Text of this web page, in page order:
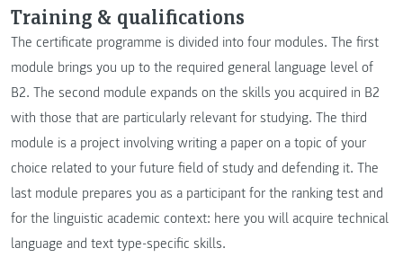
Training & qualifications
The certificate programme is divided into four modules. The first
module brings you up to the required general language level of
B2. The second module expands on the skills you acquired in B2
with those that are particularly relevant for studying. The third
module is a project involving writing a paper on a topic of your
choice related to your future field of study and defending it. The
last module prepares you as a participant for the ranking test and
for the linguistic academic context: here you will acquire technical
language and text type-specific skills.